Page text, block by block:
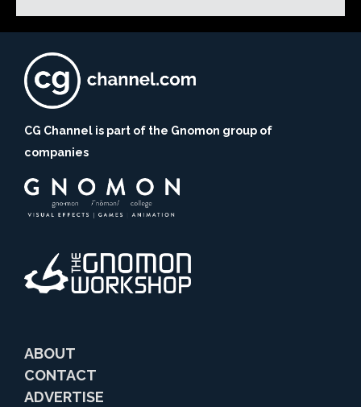
CG Channel is part of the Gnomon group of
companies
ABOUT
CONTACT
ADVERTISE